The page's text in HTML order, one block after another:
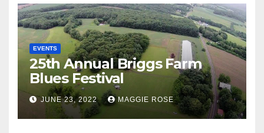
EVENTS
25th Annual Briggs Farm
Blues Festival
JUNE 23, 2022 MAGGIE ROSE